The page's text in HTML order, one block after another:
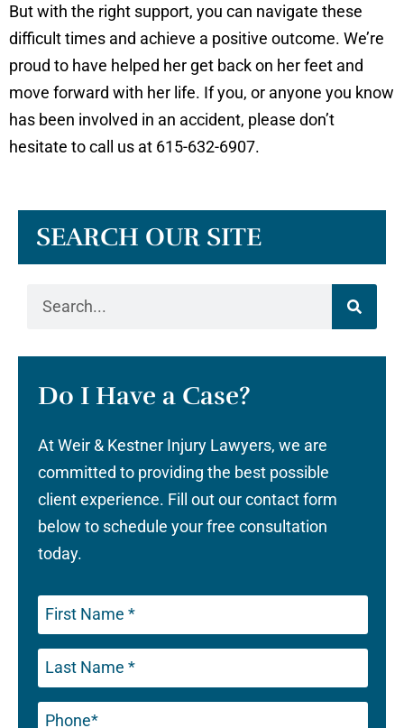
But with the right support, you can navigate these
difficult times and achieve a positive outcome. We’re
proud to have helped her get back on her feet and
move forward with her life. If you, or anyone you know
has been involved in an accident, please don’t
hesitate to call us at 615-632-6907.
SEARCH OUR SITE
Do I Have a Case?
At Weir & Kestner Injury Lawyers, we are
committed to providing the best possible
client experience. Fill out our contact form
below to schedule your free consultation
today.
Phone